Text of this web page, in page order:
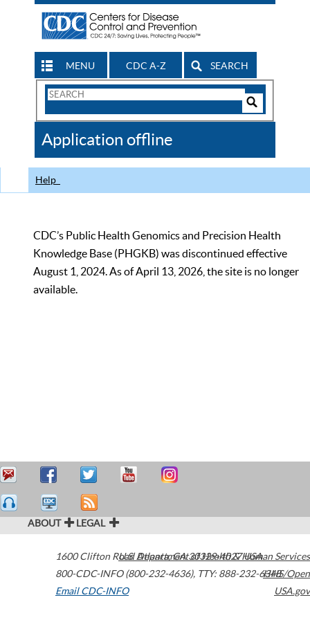
MENU CDC A-Z SEARCH
Search
CDC
Application offline
Help
CDC’s Public Health Genomics and Precision Health
Knowledge Base (PHGKB) was discontinued effective
August 1, 2024. As of April 13, 2026, the site is no longer
available.
ABOUT LEGAL
1600 Clifton Road Atlanta,GA30329-4027USA
800-CDC-INFO (800-232-4636), TTY: 888-232-6348
Email CDC-INFO
U.S. Department of Health & Human Services
HHS/Open
USA.gov